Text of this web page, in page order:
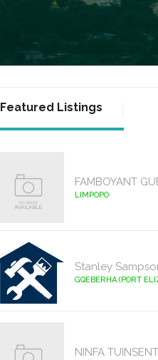
Featured Listings
FAMBOYANT
LIMPOPO
Stanley
GQEBERHA (PORT
NINFA